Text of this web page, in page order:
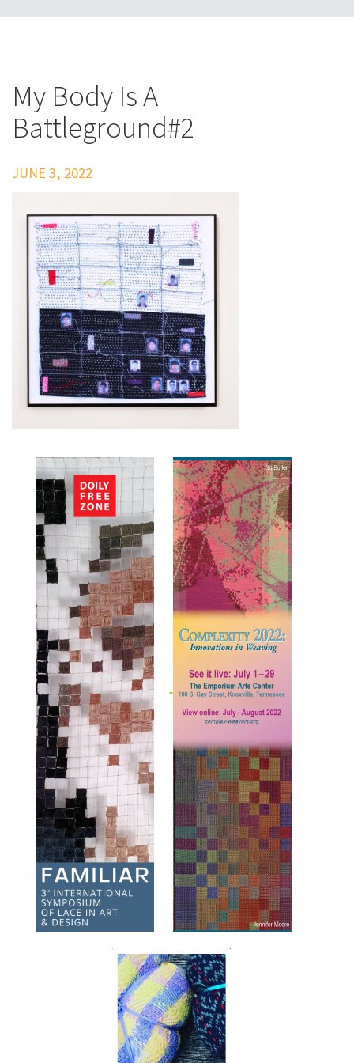
My Body Is A
Battleground#2
JUNE 3, 2022